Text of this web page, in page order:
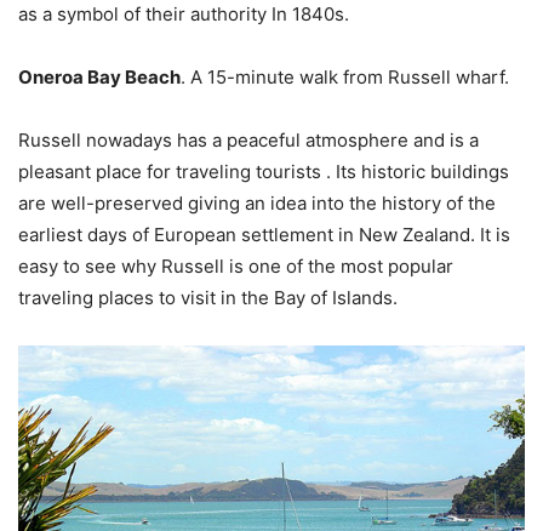
as a symbol of their authority In 1840s.
Oneroa Bay Beach. A 15-minute walk from Russell wharf.
Russell nowadays has a peaceful atmosphere and is a
pleasant place for traveling tourists . Its historic buildings
are well-preserved giving an idea into the history of the
earliest days of European settlement in New Zealand. It is
easy to see why Russell is one of the most popular
traveling places to visit in the Bay of Islands.